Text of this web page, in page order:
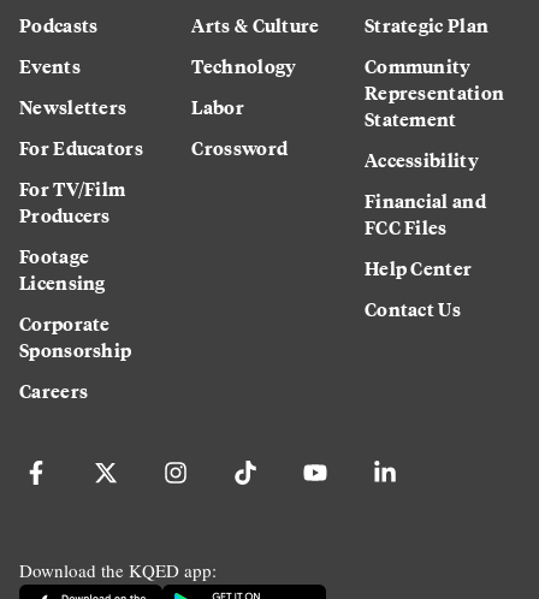
Podcasts
Events
Newsletters
For Educators
For TV/Film
Producers
Footage
Licensing
Corporate
Sponsorship
Careers
Arts & Culture
Technology
Labor
Crossword
Strategic Plan
Community
Representation
Statement
Accessibility
Financial and
FCC Files
Help Center
Contact Us
Download the KQED app: